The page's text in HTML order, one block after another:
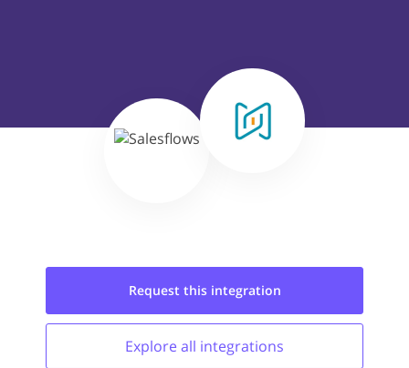
Request this integration
Explore all integrations